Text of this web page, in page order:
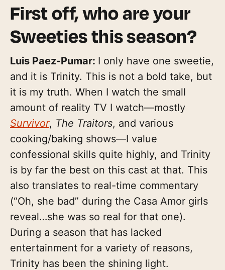
First off, who are your
Sweeties this season?
Luis Paez-Pumar: I only have one sweetie,
and it is Trinity. This is not a bold take, but
it is my truth. When I watch the small
amount of reality TV I watch—mostly
Survivor, The Traitors, and various
cooking/baking shows—I value
confessional skills quite highly, and Trinity
is by far the best on this cast at that. This
also translates to real-time commentary
(“Oh, she bad” during the Casa Amor girls
reveal…she was so real for that one).
During a season that has lacked
entertainment for a variety of reasons,
Trinity has been the shining light.